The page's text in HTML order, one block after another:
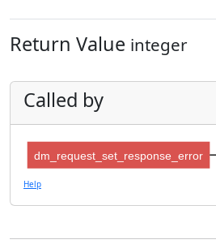
Return Value integer
Called by
dm_request_set_response_error
Help